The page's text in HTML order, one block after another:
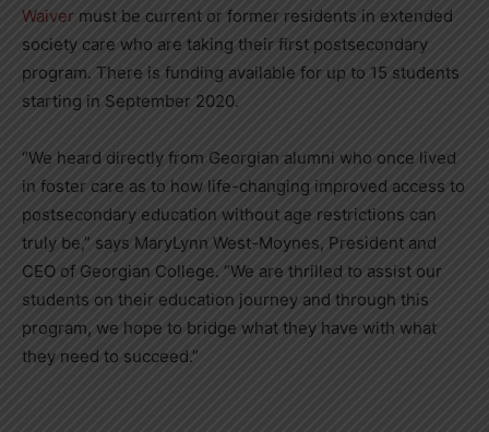
Waiver must be current or former residents in extended
society care who are taking their first postsecondary
program. There is funding available for up to 15 students
starting in September 2020.
“We heard directly from Georgian alumni who once lived
in foster care as to how life-changing improved access to
postsecondary education without age restrictions can
truly be,” says MaryLynn West-Moynes, President and
CEO of Georgian College. “We are thrilled to assist our
students on their education journey and through this
program, we hope to bridge what they have with what
they need to succeed.”